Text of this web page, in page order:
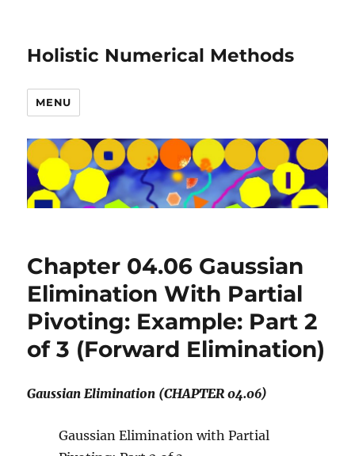
Holistic Numerical Methods
MENU
Chapter 04.06 Gaussian
Elimination With Partial
Pivoting: Example: Part 2
of 3 (Forward Elimination)
Gaussian Elimination (CHAPTER 04.06)
Gaussian Elimination with Partial